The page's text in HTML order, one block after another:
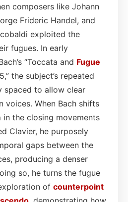
composers like Johann
Frideric Handel, and
exploited the
fugues. In early
“Toccata and Fugue
the subject’s repeated
spaced to allow clear
voices. When Bach shifts
the closing movements
Clavier, he purposely
gaps between the
producing a denser
so, he turns the fugue
of counterpoint